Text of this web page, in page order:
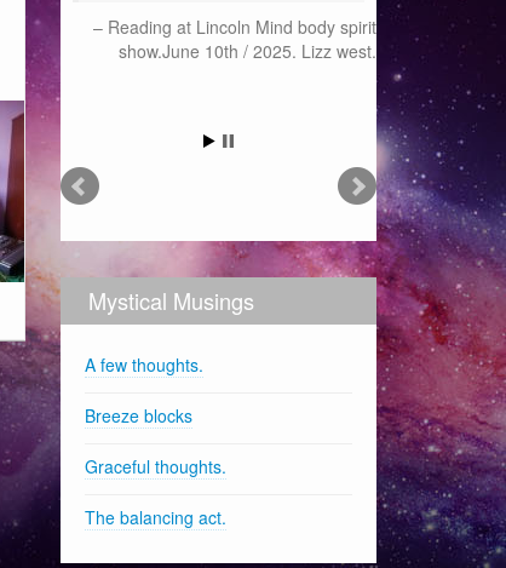
Reading at Lincoln Mind body spirit
show.June 10th / 2025. Lizz west.
Mystical Musings
A few thoughts.
Breeze blocks
Graceful thoughts.
The balancing act.